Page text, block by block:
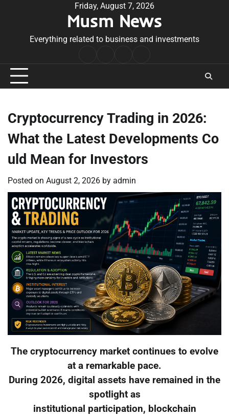
Friday, August 7, 2026
Musm News
Everything related to business and investments
Conditions
Cryptocurrency Trading in 2026:
What the Latest Developments Co
uld Mean for Investors
Posted on August 2, 2026 by admin
The cryptocurrency market continues to evolve
at a remarkable pace.
During 2026, digital assets have remained in the
spotlight as
institutional participation, blockchain